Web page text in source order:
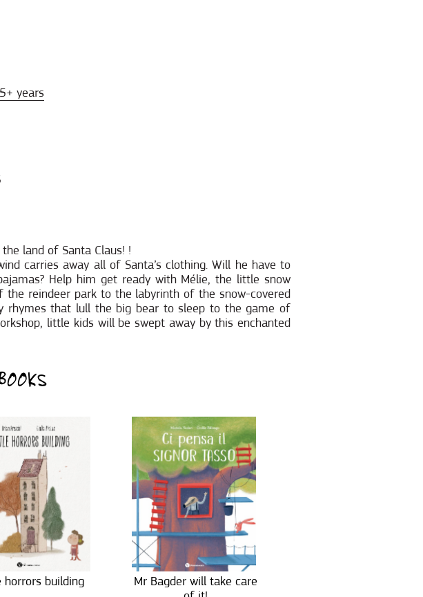
5+ years
land of Santa Claus! !
carries away all of Santa’s clothing. Will he have to
Help him get ready with Mélie, the little snow
the reindeer park to the labyrinth of the snow-covered
rhymes that lull the big bear to sleep to the game of
little kids will be swept away by this enchanted
horrors building
Mr Bagder will take care